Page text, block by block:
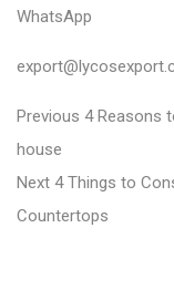
WhatsApp
P
o
s
t
Previous P
e
v
4 Reasons
house
Next N
e
4 Things to
Countertops